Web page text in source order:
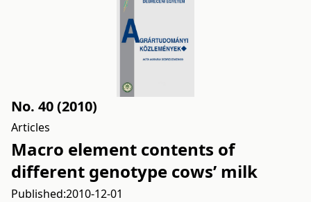
No. 40 (2010)
Articles
Macro element contents of
different genotype cows’ milk
Published:2010-12-01